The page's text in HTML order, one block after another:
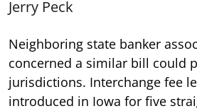
Jerry Peck
Neighboring state banker
concerned a similar bill could
jurisdictions. Interchange fee
introduced in Iowa for five